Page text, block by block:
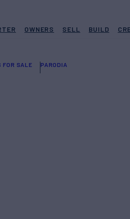
OWNERS SELL BUILD
FOR SALE PARODIA